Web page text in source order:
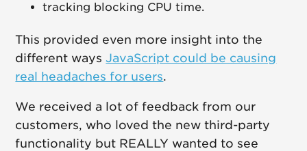
tracking blocking CPU time.
This provided even more insight into the
different waysJavaScript could be causing
real headaches for users.
We received a lot of feedback from our
customers, who loved the new third-party
functionality but REALLY wanted to see